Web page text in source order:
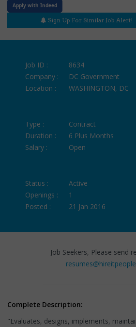
Apply with Indeed
Sign Up For Similar Job Alert!
Job ID :
8634
Company :
DC Government
Location :
WASHINGTON, DC
Type :
Contract
Duration :
6 Plus Months
Salary :
Open
Status :
Active
Openings :
1
Posted :
21 Jan 2016
Job Seekers, Please send
Complete Description:
"Evaluates, designs, implements,